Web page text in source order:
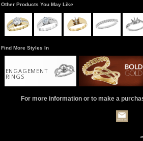
Other Products You May Like
Find More Styles In
ENGAGEMENT
RINGS
For more information or to make a